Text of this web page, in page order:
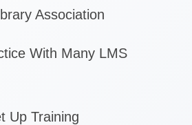
Association
With Many LMS
Up Training